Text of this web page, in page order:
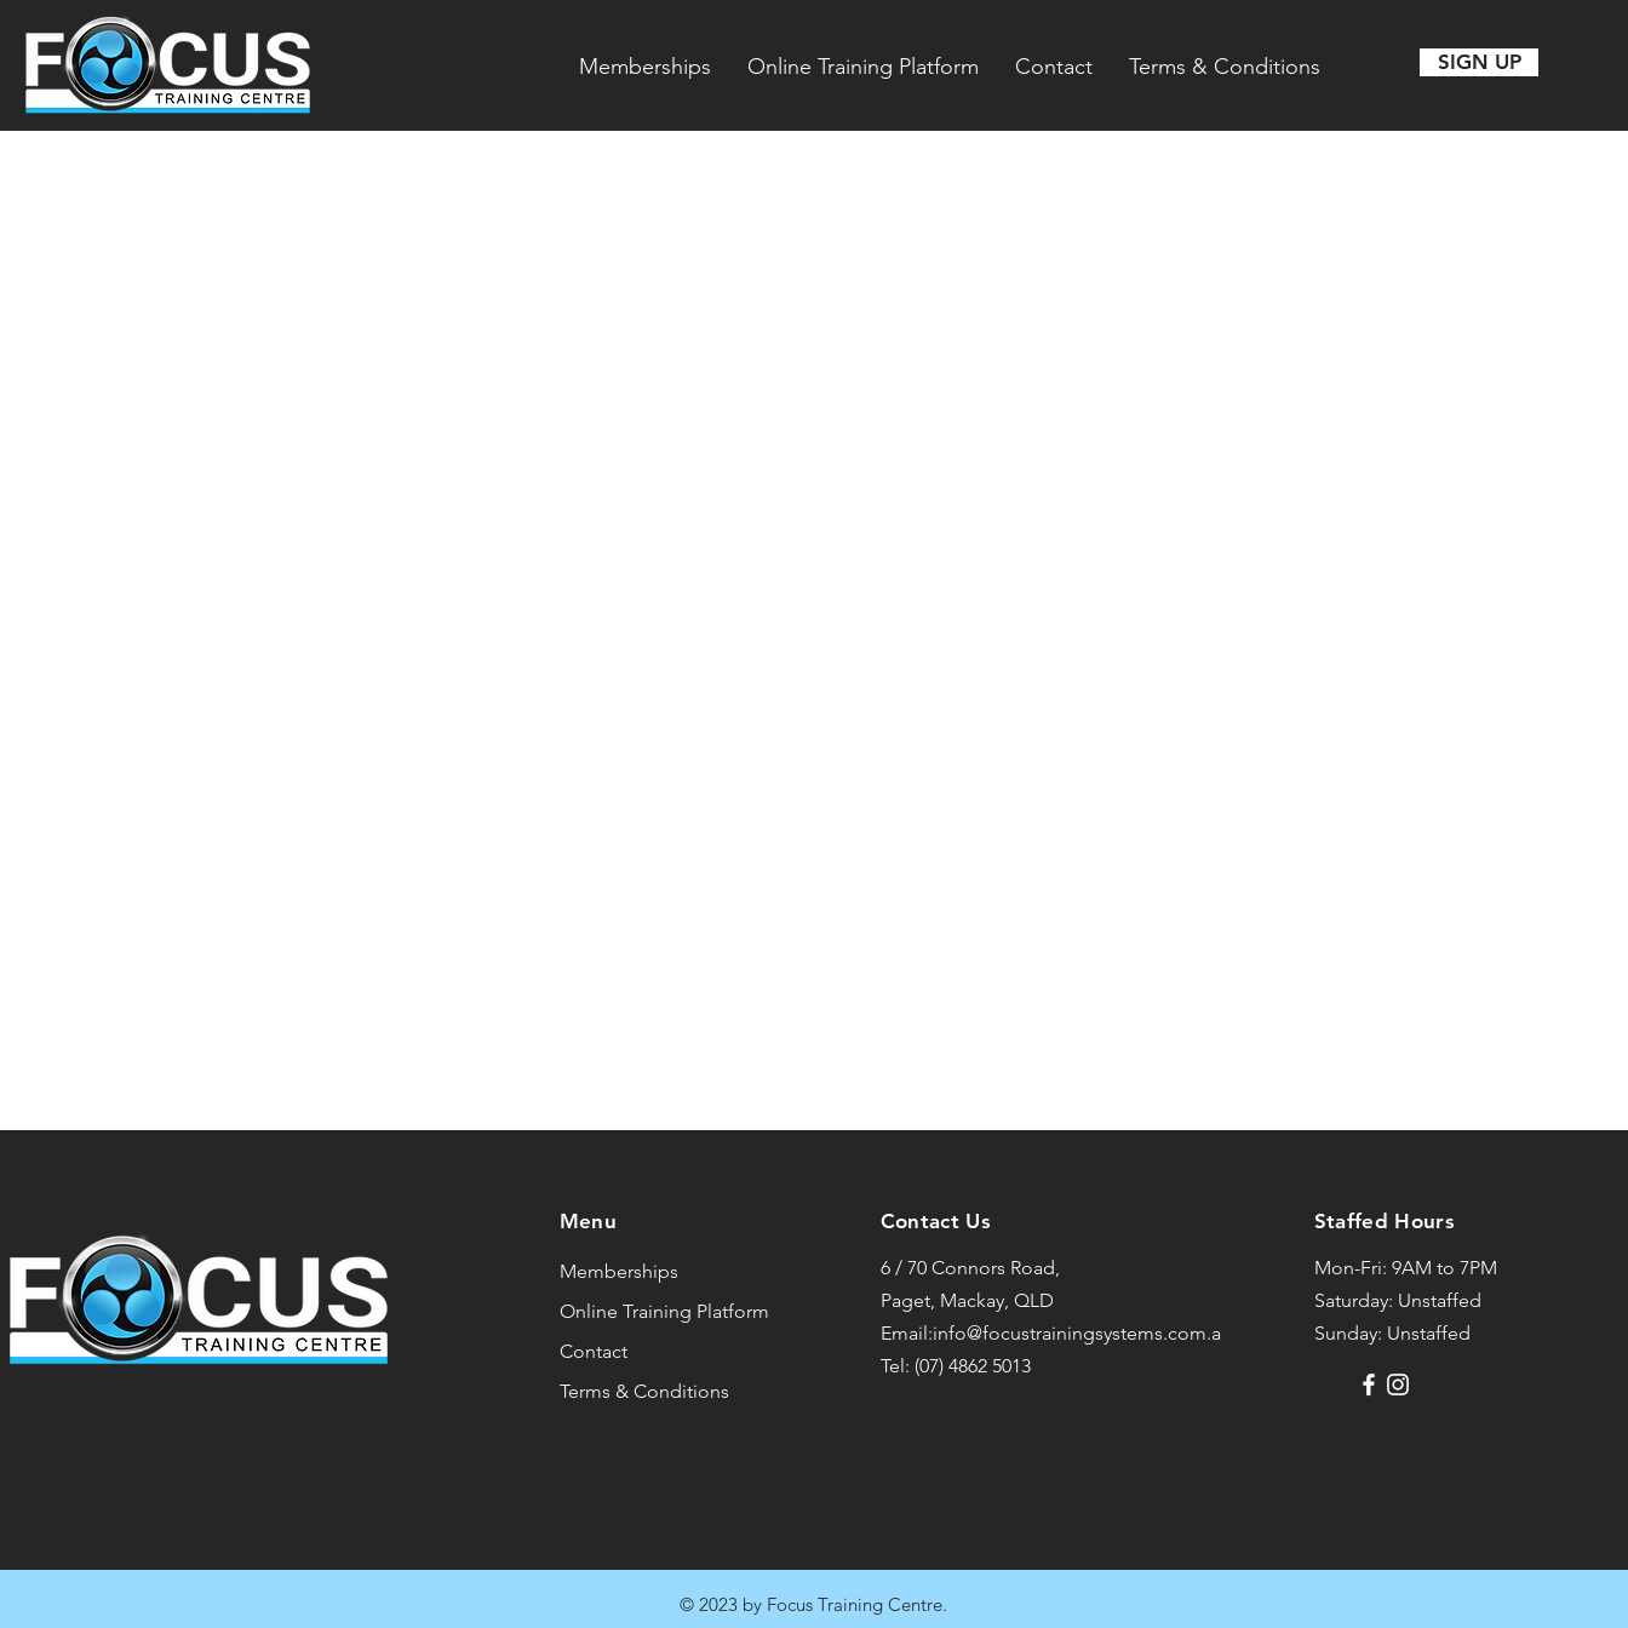
Memberships Online Training Platform Contact Terms & Conditions SIGN UP
Menu
Memberships
Online Training Platform
Contact
Terms & Conditions
Contact Us
6 / 70 Connors Road,
Paget, Mackay, QLD
Email:info@focustrainingsystems.com.au
Tel: (07) 4862 5013
Staffed Hours
Mon-Fri: 9AM to 7PM
Saturday: Unstaffed
Sunday: Unstaffed
© 2023 by Focus Training Centre.